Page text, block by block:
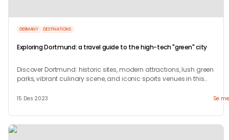
GERMANY DESTINATIONS
Exploring Dortmund: a travel guide to the high-tech "green" city
Discover Dortmund: historic sites, modern attractions, lush green
parks, vibrant culinary scene, and iconic sports venues in this
15 Des 2023 Se